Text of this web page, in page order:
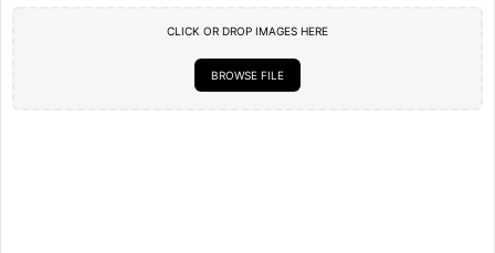
CLICK OR DROP IMAGES HERE
BROWSE FILE